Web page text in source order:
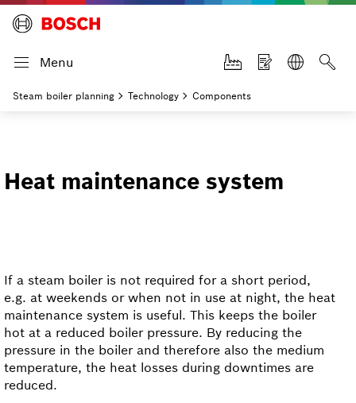
Menu
Steam boiler planning Technology Components
Heat maintenance system
If a steam boiler is not required for a short period,
e.g. at weekends or when not in use at night, the heat
maintenance system is useful. This keeps the boiler
hot at a reduced boiler pressure. By reducing the
pressure in the boiler and therefore also the medium
temperature, the heat losses during downtimes are
reduced.